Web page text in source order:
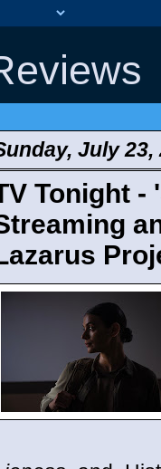
July 23,
Tonight -